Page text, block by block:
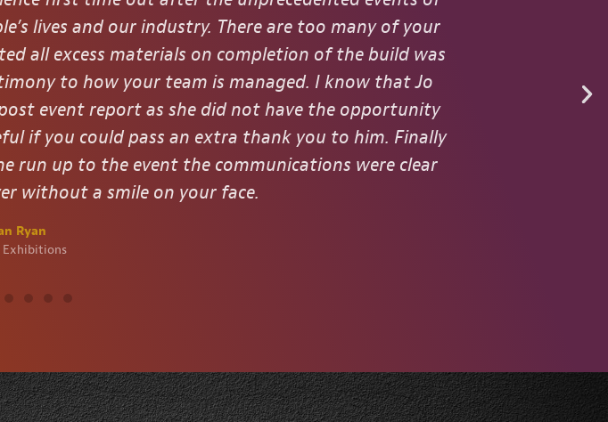
lives and our industry. There are too many of your
all excess materials on completion of the build was
to how your team is managed. I know that Jo
event report as she did not have the opportunity
if you could pass an extra thank you to him. Finally
run up to the event the communications were clear
without a smile on your face.
Ryan
Exhibitions